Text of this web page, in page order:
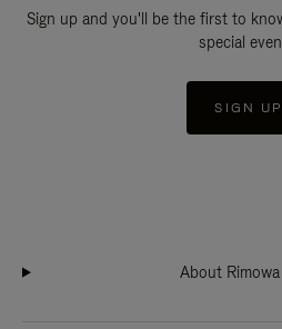
Sign up and you'll be the first to
special
SIGN UP
About Rimowa